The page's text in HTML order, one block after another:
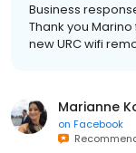
Business
Thank you
new URC wifi
Marianne
on Facebook